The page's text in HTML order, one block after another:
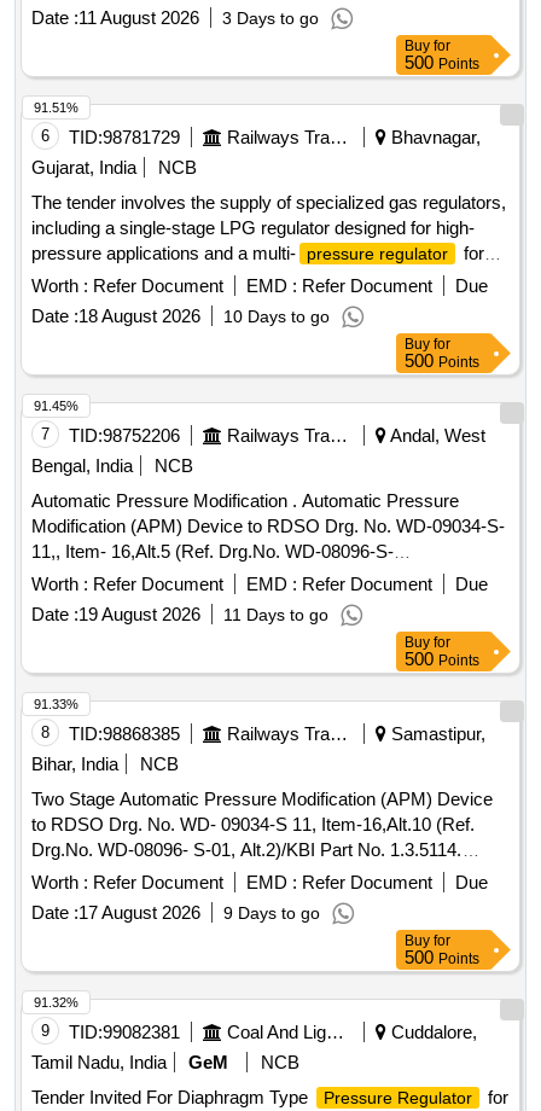
Date :11 August 2026 3 Days to go
Buy for
500 Points
6 TID:98781729 Railways Transport Services
Bhavnagar,
Gujarat, India
NCB
The tender involves the supply of specialized gas regulators,
including a single-stage LPG regulator designed for high-
pressure applications and a multi-
pressure regulator
for
oxygen gas cylinders. The equipment must meet specific
safety and performance standards, including pressure
ratings and material specifications. Single Stage LPG
Worth : Refer Document EMD : Refer Document
Due
Date :18 August 2026 10 Days to go
91.51%
Buy for
500 Points
7 TID:98752206 Railways Transport Services
Andal, West
Bengal, India
NCB
Automatic Pressure Modification . Automatic Pressure
Modification (APM) Device to RDSO Drg. No. WD-09034-S-
11,, Item- 16,Alt.5 (Ref. Drg.No. WD-08096-S-
01),Specification No. WD-23-BMBS-2008. Performance
testing of AP M shall conform to AAR standard S-4002
(latest) [ Warranty Period: 30 Months after the date of deli
Worth : Refer Document EMD : Refer Document
Due
Date :19 August 2026 11 Days to go
91.45%
Buy for
500 Points
8 TID:98868385 Railways Transport Services
Samastipur,
Bihar, India
NCB
Two Stage Automatic Pressure Modification (APM) Device
to RDSO Drg. No. WD- 09034-S 11, Item-16,Alt.10 (Ref.
Drg.No. WD-08096- S-01, Alt.2)/KBI Part No. 1.3.5114.
Spec. No. WD-23- BMBS 2008 Rev.1. . Two Stage
Automatic Pressure Modification (APM) Device to RDSO
Drg. No. WD-09034- S 11, Item-16,Alt.10 (Ref. Drg.No. WD-
08096- S-01, Alt.2)/KBI Part No. 1.3.5114. Spec. No. WD-23-
BM BS 2008 Rev.1 [ Warranty Period: 36 Months after the
date of delivery ] ]
Worth : Refer Document EMD : Refer Document
Due
Date :17 August 2026 9 Days to go
91.33%
Buy for
500 Points
9 TID:99082381 Coal And Lignite
Cuddalore,
Tamil Nadu, India
GeM
NCB
Tender Invited For Diaphragm Type
Pressure Regulator
for
91.32%